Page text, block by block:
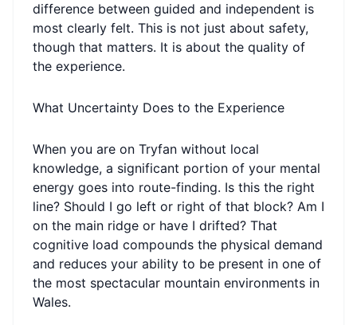
difference between guided and independent is
most clearly felt. This is not just about safety,
though that matters. It is about the quality of
the experience.
What Uncertainty Does to the Experience
When you are on Tryfan without local
knowledge, a significant portion of your mental
energy goes into route-finding. Is this the right
line? Should I go left or right of that block? Am I
on the main ridge or have I drifted? That
cognitive load compounds the physical demand
and reduces your ability to be present in one of
the most spectacular mountain environments in
Wales.